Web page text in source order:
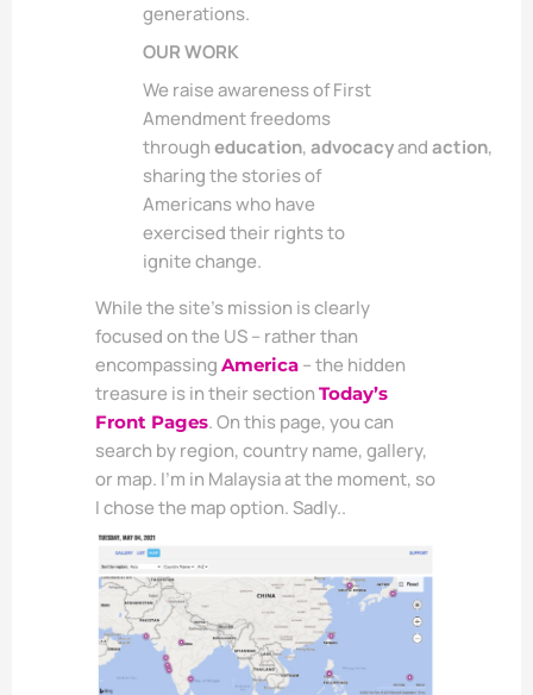
generations.
OUR WORK
We raise awareness of First
Amendment freedoms
througheducation,advocacyandaction,
sharing the stories of
Americans who have
exercised their rights to
ignite change.
While the site’s mission is clearly
focused on the US – rather than
encompassing America – the hidden
treasure is in their section Today’s
Front Pages. On this page, you can
search by region, country name, gallery,
or map. I’m in Malaysia at the moment, so
I chose the map option. Sadly..